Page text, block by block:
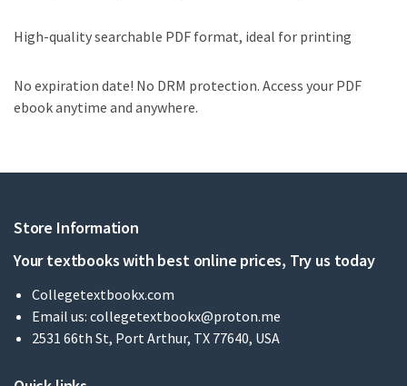
High-quality searchable PDF format, ideal for printing
No expiration date! No DRM protection. Access your PDF
ebook anytime and anywhere.
Store Information
Your textbooks with best online prices, Try us today
Collegetextbookx.com
Email us: collegetextbookx@proton.me
2531 66th St, Port Arthur, TX 77640, USA